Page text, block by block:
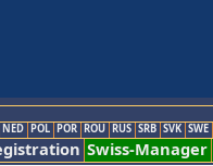
NED POL POR ROU RUS SRB SVK SWE
Swiss-Manager